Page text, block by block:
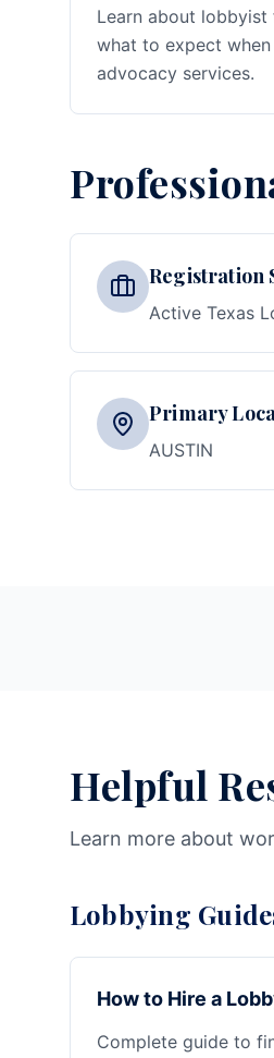
Learn about lobbyist
what to expect
advocacy services.
Registration
Active Texas
Primary
AUSTIN
Helpful
Learn more about
Lobbying
How to Hire a
Complete guide to